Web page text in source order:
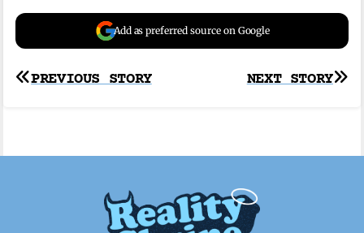
Add as preferred source on Google
Post
NEXT STORY
PREVIOUS STORY